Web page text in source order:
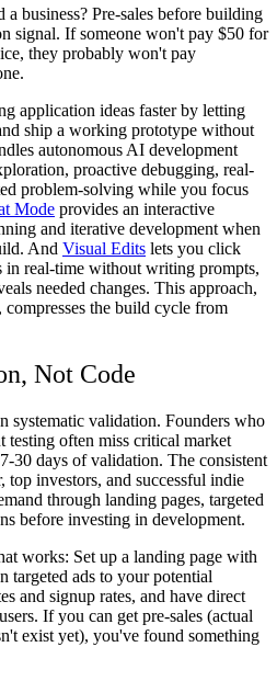
business? Pre-sales before building
signal. If someone won't pay $50 for
they probably won't pay
application ideas faster by letting
ship a working prototype without
autonomous AI development
proactive debugging, real-
problem-solving while you focus
Mode provides an interactive
and iterative development when
And Visual Edits lets you click
in real-time without writing prompts,
needed changes. This approach,
, compresses the build cycle from
Not Code
systematic validation. Founders who
testing often miss critical market
30 days of validation. The consistent
top investors, and successful indie
through landing pages, targeted
before investing in development.
works: Set up a landing page with
targeted ads to your potential
and signup rates, and have direct
If you can get pre-sales (actual
exist yet), you've found something